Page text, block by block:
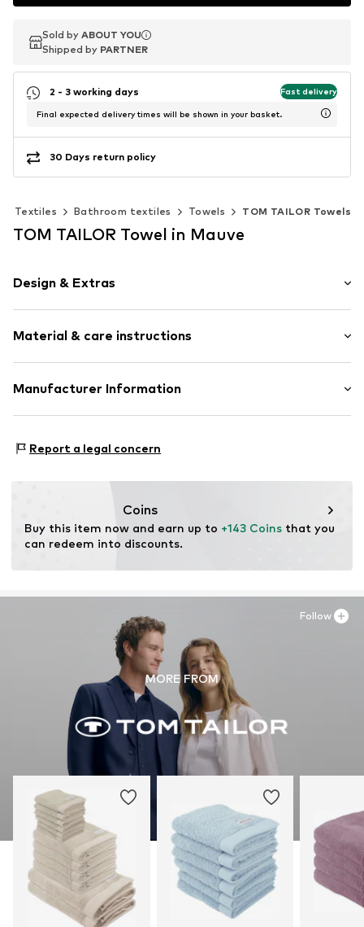
Sold by ABOUT YOU
Shipped by PARTNER
Sold by ABOUT YOU
Shipped by PARTNER
2 - 3 working days Fast delivery
Final expected delivery times will be shown in your basket.
30 Days return policy
Textiles Bathroom textiles Towels TOM TAILOR Towels
TOM TAILOR Towel in Mauve
Design & Extras
Label patch/label flag
Walk terry
12-piece
Item no. TB_00016-Set-005
Material & care instructions
Material: 100% Cotton
Manufacturer Information
D-63179 Obertshausen
Report a legal concern
Coins
Buy this item now and earn up to +143 Coins that you
can redeem into discounts.
MORE FROM
Follow